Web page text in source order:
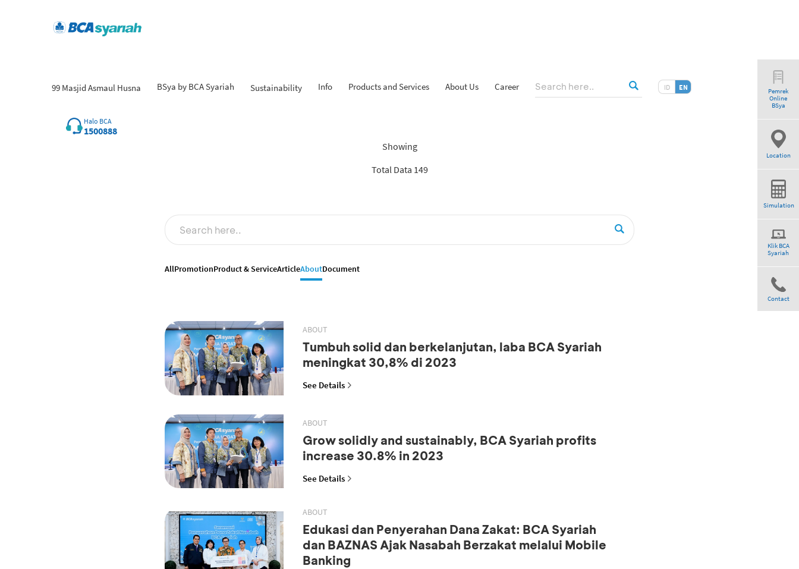
99 Masjid Asmaul Husna BSya by BCA Syariah Sustainability Info Products and Services About Us Career ID EN
Halo BCA
1500888
Pemrek
Online
BSya
Location
Simulation
Klik BCA
Syariah
Contact
Showing
Total Data 149
AllPromotionProduct & ServiceArticleAboutDocument
ABOUT
Tumbuh solid dan berkelanjutan, laba BCA Syariah
meningkat 30,8% di 2023
See Details
ABOUT
Grow solidly and sustainably, BCA Syariah profits
increase 30.8% in 2023
See Details
ABOUT
Edukasi dan Penyerahan Dana Zakat: BCA Syariah
dan BAZNAS Ajak Nasabah Berzakat melalui Mobile
Banking